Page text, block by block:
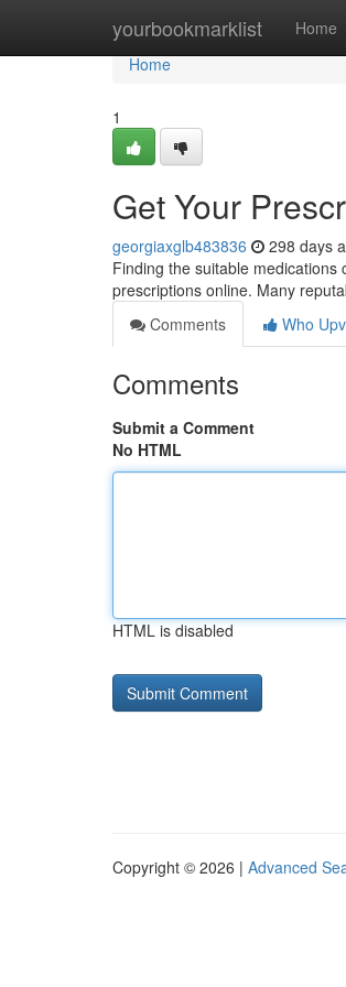
yourbookmarklist Home
Home
Home
1
Get Your
georgiaxglb483836 298 days
Finding the suitable
prescriptions online. Many
Comments
Who
Comments
Submit a Comment
No HTML
HTML is disabled
Copyright © 2026 | Advanced